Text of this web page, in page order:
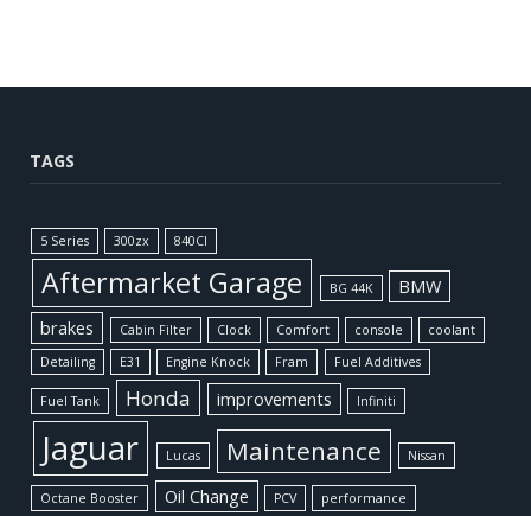
TAGS
5 Series 300zx 840CI
Aftermarket Garage BG 44K
BMW
brakes
Cabin Filter Clock Comfort console
coolant
Detailing
E31 Engine Knock Fram Fuel Additives
Fuel Tank Honda improvements Infiniti
Jaguar Lucas Maintenance Nissan
Octane Booster Oil Change PCV performance